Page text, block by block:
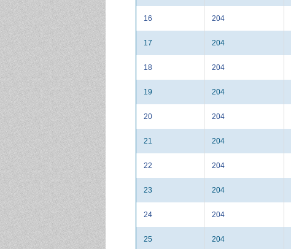
16 204
17 204
18 204
19 204
20 204
21 204
22 204
23 204
24 204
25 204